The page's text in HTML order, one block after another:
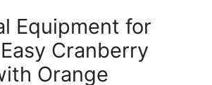
Equipment for
Cranberry
Orange